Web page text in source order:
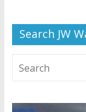
Search JW